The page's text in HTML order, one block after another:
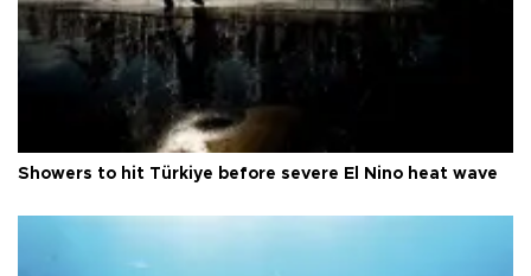
Showers to hit Türkiye before severe El Nino heat wave